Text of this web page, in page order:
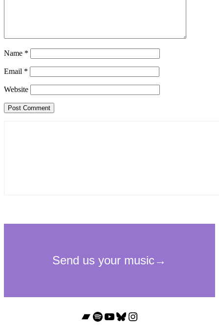
Name *
Email *
Website
Bandcamp
Spotify
YouTube
Bluesky
Instagram